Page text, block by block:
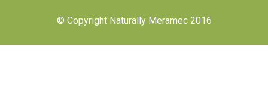
© Copyright Naturally Meramec 2016